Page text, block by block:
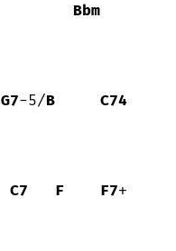
Bbm
G7-5/B
C74
C7 F F7